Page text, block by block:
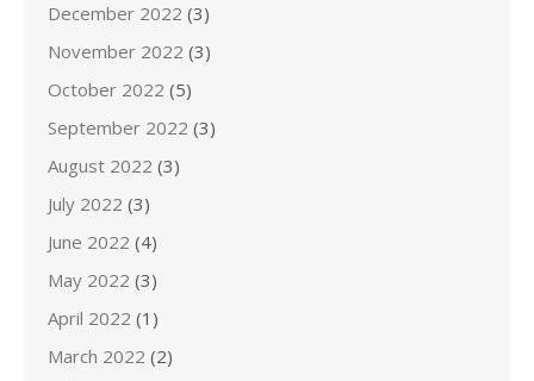
December 2022 (3)
November 2022 (3)
October 2022 (5)
September 2022 (3)
August 2022 (3)
July 2022 (3)
June 2022 (4)
May 2022 (3)
April 2022 (1)
March 2022 (2)